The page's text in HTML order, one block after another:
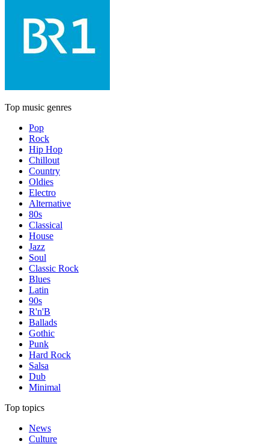
Top music genres
Pop
Rock
Hip Hop
Chillout
Country
Oldies
Electro
Alternative
80s
Classical
House
Jazz
Soul
Classic Rock
Blues
Latin
90s
R'n'B
Ballads
Gothic
Punk
Hard Rock
Salsa
Dub
Minimal
Top topics
News
Culture